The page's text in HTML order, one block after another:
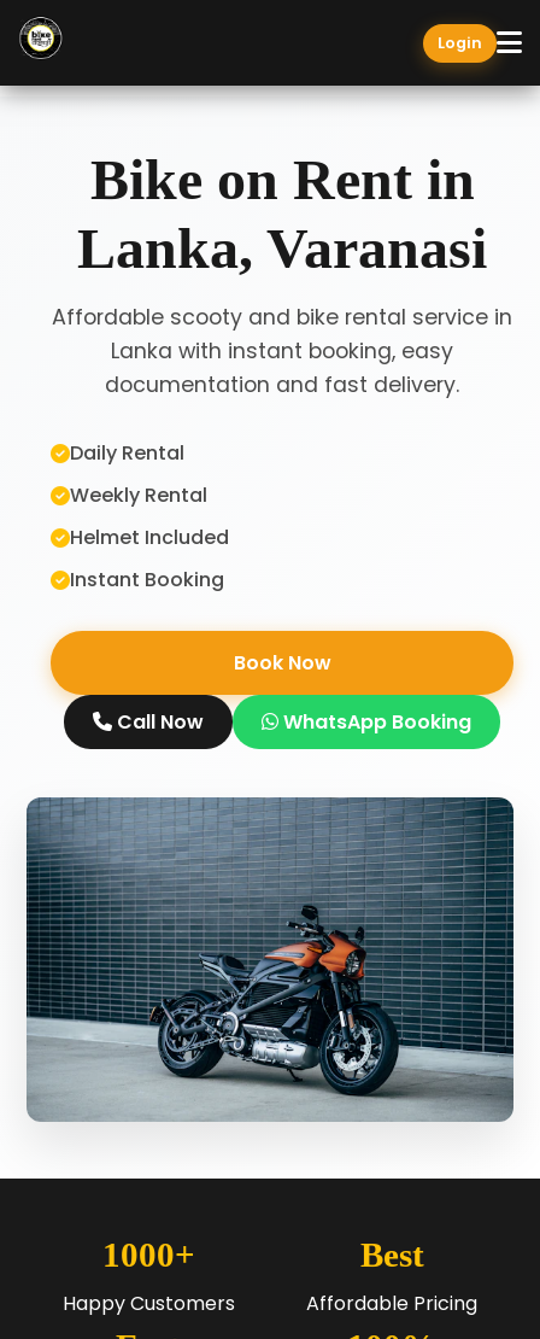
Login
Bike on Rent in
Lanka, Varanasi
Affordable scooty and bike rental service in
Lanka with instant booking, easy
documentation and fast delivery.
Daily Rental
Weekly Rental
Helmet Included
Instant Booking
Book Now
Call Now WhatsApp Booking
1000+
Happy Customers
Best
Affordable Pricing